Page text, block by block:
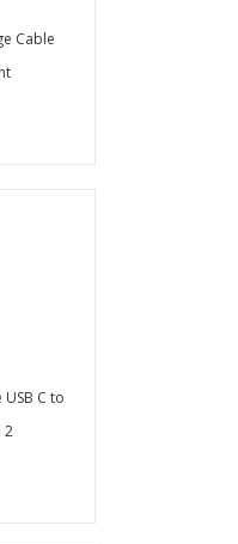
Cable
C to
2